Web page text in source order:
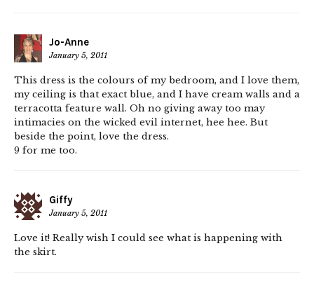
Jo-Anne
January 5, 2011
This dress is the colours of my bedroom, and I love them,
my ceiling is that exact blue, and I have cream walls and a
terracotta feature wall. Oh no giving away too may
intimacies on the wicked evil internet, hee hee. But
beside the point, love the dress.
9 for me too.
Giffy
January 5, 2011
Love it! Really wish I could see what is happening with
the skirt.